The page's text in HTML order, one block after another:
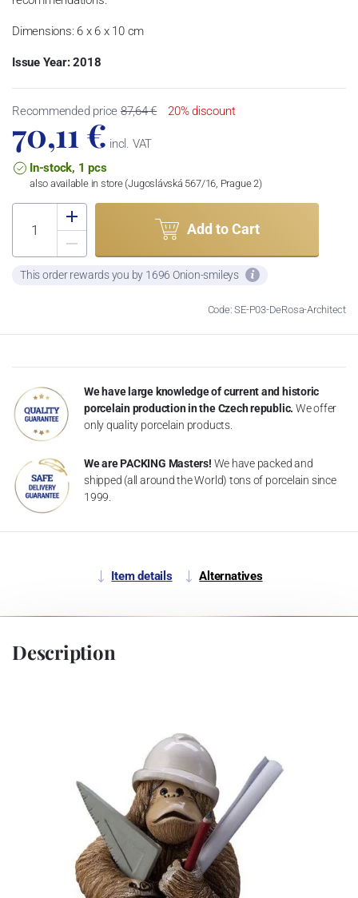
Dimensions: 6 x 6 x 10 cm
Issue Year: 2018
Recommended price 87,64 € 20% discount
70,11 € incl. VAT
In-stock, 1 pcs
also available in store (Jugoslávská 567/16, Prague 2)
Add to Cart
This order rewards you by 1696 Onion-smileys
Code: SE-P03-DeRosa-Architect
We have large knowledge of current and historic
porcelain production in the Czech republic. We offer
only quality porcelain products.
We are PACKING Masters! We have packed and
shipped (all around the World) tons of porcelain since
1999.
Item details Alternatives
Description